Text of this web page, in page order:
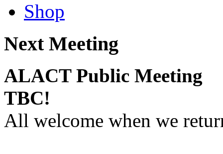
Shop
Next Meeting
ALACT Public Meeting
TBC!
All welcome when we